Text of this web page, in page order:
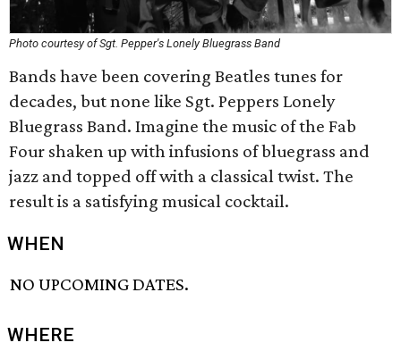
Photo courtesy of Sgt. Pepper's Lonely Bluegrass Band
Bands have been covering Beatles tunes for
decades, but none like Sgt. Peppers Lonely
Bluegrass Band. Imagine the music of the Fab
Four shaken up with infusions of bluegrass and
jazz and topped off with a classical twist. The
result is a satisfying musical cocktail.
WHEN
NO UPCOMING DATES.
WHERE